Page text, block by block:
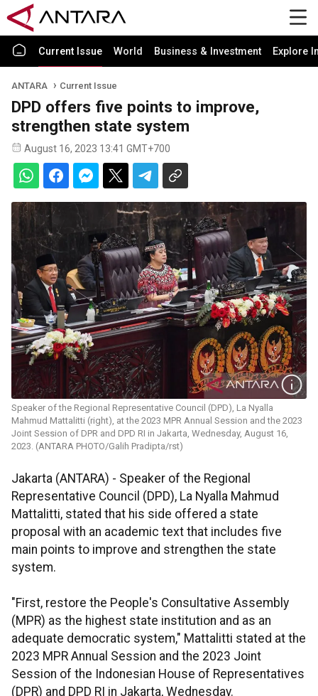
Current Issue World Business & Investment Explore
ANTARA Current Issue
DPD offers five points to improve,
strengthen state system
August 16, 2023 13:41 GMT+700
Speaker of the Regional Representative Council (DPD), La Nyalla
Mahmud Mattalitti (right), at the 2023 MPR Annual Session and the 2023
Joint Session of DPR and DPD RI in Jakarta, Wednesday, August 16,
2023. (ANTARA PHOTO/Galih Pradipta/rst)
Jakarta (ANTARA) - Speaker of the Regional
Representative Council (DPD), La Nyalla Mahmud
Mattalitti, stated that his side offered a state
proposal with an academic text that includes five
main points to improve and strengthen the state
system.
"First, restore the People's Consultative Assembly
(MPR) as the highest state institution and as an
adequate democratic system," Mattalitti stated at the
2023 MPR Annual Session and the 2023 Joint
Session of the Indonesian House of Representatives
(DPR) and DPD RI in Jakarta, Wednesday.